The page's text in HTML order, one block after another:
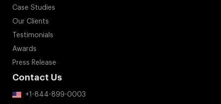
Case Studies
Our Clients
Testimonials
Awards
Press Release
Contact Us
+1-844-899-0003